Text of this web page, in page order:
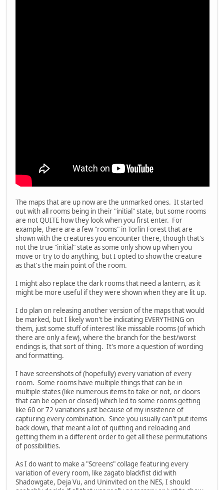
The maps that are up now are the unmarked ones. It started
out with all rooms being in their "initial" state, but some rooms
are not QUITE how they look when you first enter. For
example, there are a few "rooms" in Torlin Forest that are
shown with the creatures you encounter there, though that's
not the true "initial" state as some only show up when you
move or try to do anything, but I opted to show the creature
as that's the main point of the room.
I might also replace the dark rooms that need a lantern, as it
might be more useful if they were shown when they are lit up.
I do plan on releasing another version of the maps that would
be marked, but I likely won't be indicating EVERYTHING on
them, just some stuff of interest like missable rooms (of which
there are only a few), where the branch for the best/worst
endings is, that sort of thing. It's more a question of wording
and formatting.
I have screenshots of (hopefully) every variation of every
room. Some rooms have multiple things that can be in
multiple states (like numerous items to take or not, or doors
that can be open or closed) which led to some rooms getting
like 60 or 72 variations just because of my insistence of
capturing every combination. Since you usually can't put items
back down, that meant a lot of quitting and reloading and
getting them in a different order to get all these permutations
of possibilities.
As I do want to make a "Screens" collage featuring every
variation of every room, like zagato blackfist did with
Shadowgate, Deja Vu, and Uninvited on the NES, I should